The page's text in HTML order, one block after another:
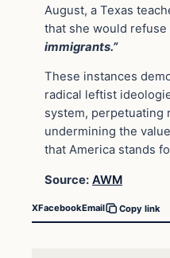
August, a Texas
that she would refuse
immigrants.”
These instances
radical leftist
system, perpetuating
undermining the
that America stands
Source: AWM
XFacebookEmail Copy link